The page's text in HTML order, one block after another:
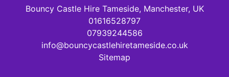
Bouncy Castle Hire Tameside, Manchester, UK
01616528797
07939244586
info@bouncycastlehiretameside.co.uk
Sitemap